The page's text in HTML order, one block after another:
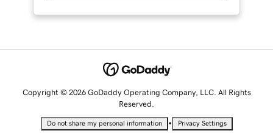
Copyright © 2026 GoDaddy Operating Company, LLC. All Rights
Reserved.
Do not share my personal information • Privacy Settings